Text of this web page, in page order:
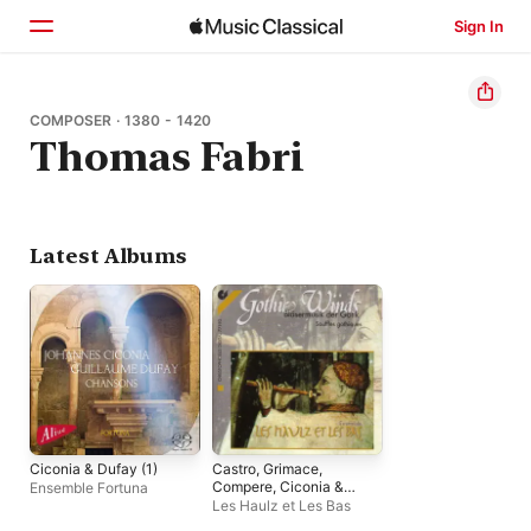
Sign In
Home
Browse
COMPOSER · 1380 - 1420
Thomas Fabri
Latest Albums
Ciconia & Dufay (1)
Ensemble Fortuna
Castro, Grimace,
Compere, Ciconia &
Fabri: Chamber Music
Les Haulz et Les Bas